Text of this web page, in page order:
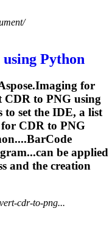
Python
for
to PNG using
to set the IDE, a list
for CDR to PNG
BarCode
be applied
and the creation
cdr-to-png...